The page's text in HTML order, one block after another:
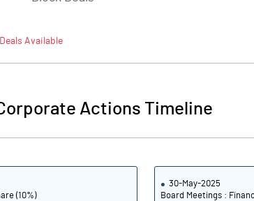
Available
Actions Timeline
(10%)
30-May-2025
Board Meetings :